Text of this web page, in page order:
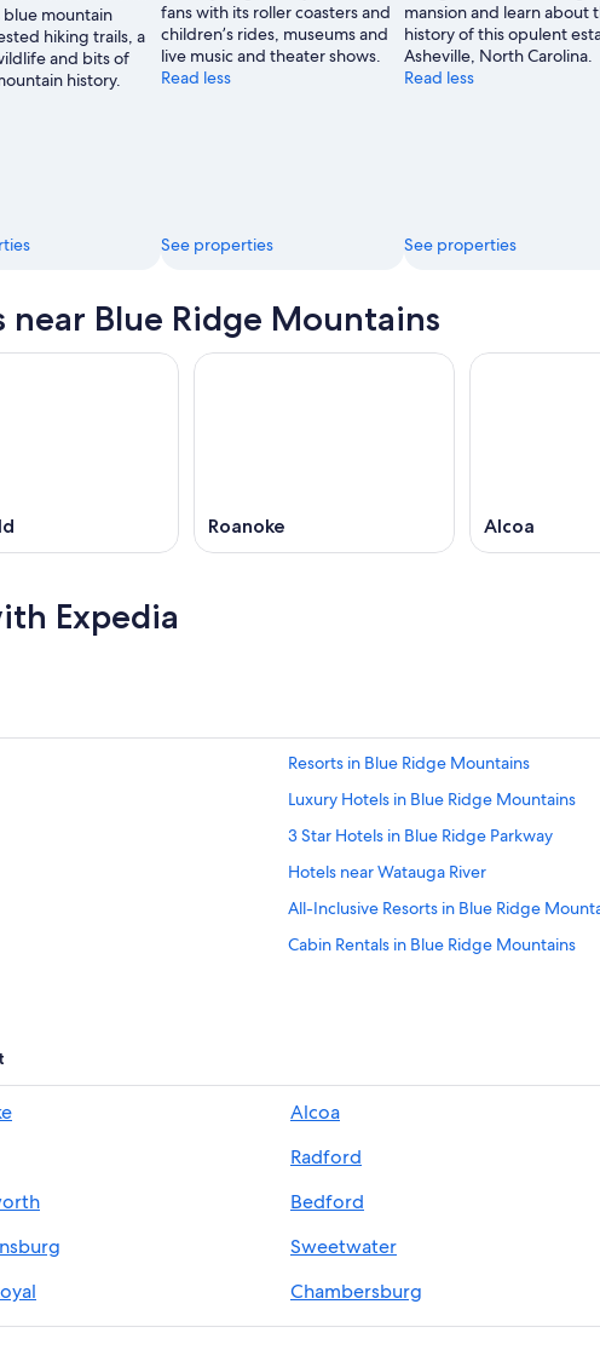
mountain
hiking trails, a
and bits of
history.
fans with its roller coasters and
children’s rides, museums and
live music and theater shows.
Read less
See properties
mansion and learn about
history of this opulent
Asheville, North Carolina.
Read less
See properties
near Blue Ridge Mountains
Roanoke Alcoa
Expedia
Resorts in Blue Ridge Mountains
Luxury Hotels in Blue Ridge Mountains
3 Star Hotels in Blue Ridge Parkway
Hotels near Watauga River
All-Inclusive Resorts in Blue Ridge
Cabin Rentals in Blue Ridge Mountains
Motels in Blue Ridge Parkway
Hotels near Pigeon River
Hotels with an Indoor Pool in Blue Ridge
Hotels with Hot Tubs in Blue Ridge
Hotels with Connecting Rooms in Blue
Cheap Hotels in Blue Ridge Mountains
Alcoa
Radford
Bedford
Sweetwater
Chambersburg
Gatlinburg